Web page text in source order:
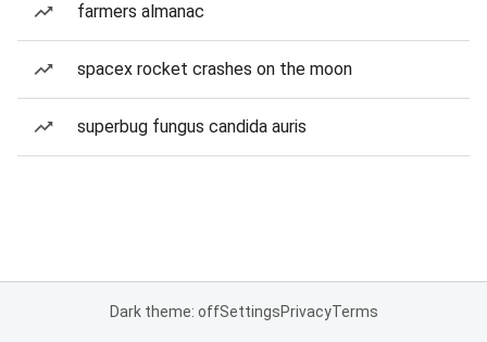
farmers almanac
spacex rocket crashes on the moon
superbug fungus candida auris
Dark theme: offSettingsPrivacyTerms